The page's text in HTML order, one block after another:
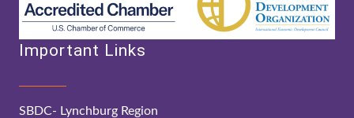
Important Links
SBDC- Lynchburg Region